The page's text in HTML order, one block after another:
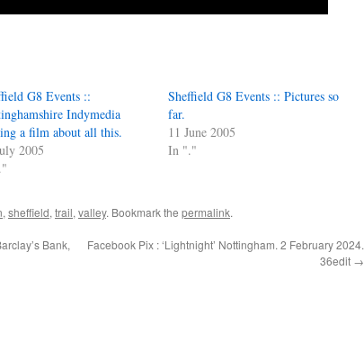
G8 Events ::
Indymedia
a film about all this.
2005
Sheffield G8 Events :: Pictures so
far.
11 June 2005
In "."
, sheffield, trail, valley. Bookmark the permalink.
Bank,
Facebook Pix : ‘Lightnight’ Nottingham. 2 February 2024.
36edit →